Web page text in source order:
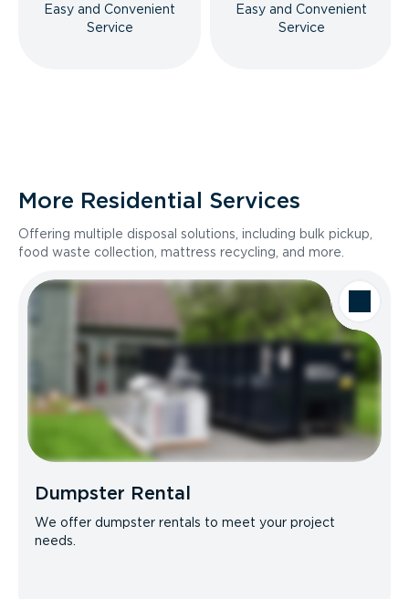
Easy and Convenient
Service
Easy and Convenient
Service
More Residential Services
Offering multiple disposal solutions, including bulk pickup,
food waste collection, mattress recycling, and more.
Dumpster Rental
We offer dumpster rentals to meet your project
needs.